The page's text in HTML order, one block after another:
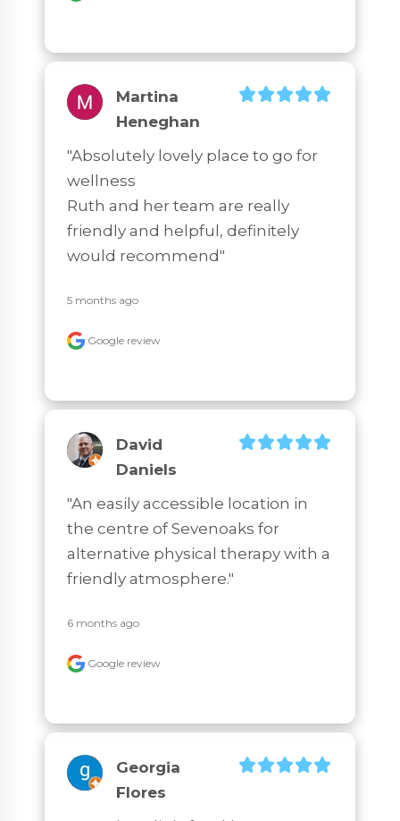
Martina
Heneghan
"Absolutely lovely place to go for
wellness
Ruth and her team are really
friendly and helpful, definitely
would recommend"
5 months ago
Google review
David
Daniels
"An easily accessible location in
the centre of Sevenoaks for
alternative physical therapy with a
friendly atmosphere."
6 months ago
Google review
Georgia
Flores